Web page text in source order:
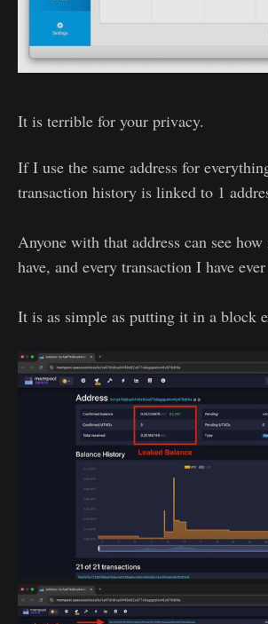
It is terrible for your privacy.
If I use the same address for
transaction history is linked to 1
Anyone with that address can see
have, and every transaction I have
It is as simple as putting it in a block